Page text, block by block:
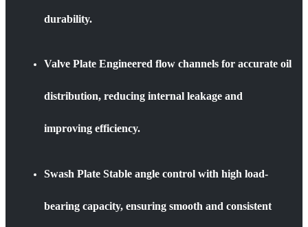
durability.
Valve Plate Engineered flow channels for accurate oil
distribution, reducing internal leakage and
improving efficiency.
Swash Plate Stable angle control with high load-
bearing capacity, ensuring smooth and consistent